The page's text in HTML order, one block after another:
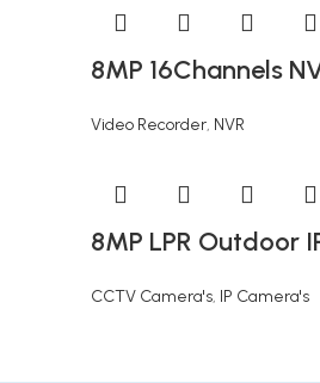
8MP 16Channels
Video Recorder, NVR
8MP LPR Outdoor
CCTV Camera's, IP Camera's